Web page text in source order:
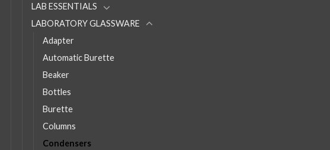
LAB ESSENTIALS
LABORATORY GLASSWARE
Adapter
Automatic Burette
Beaker
Bottles
Burette
Columns
Condensers